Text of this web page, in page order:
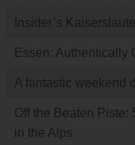
Insider’s
Essen: Authentically
A fantastic weekend
Off the Beaten Piste:
in the Alps